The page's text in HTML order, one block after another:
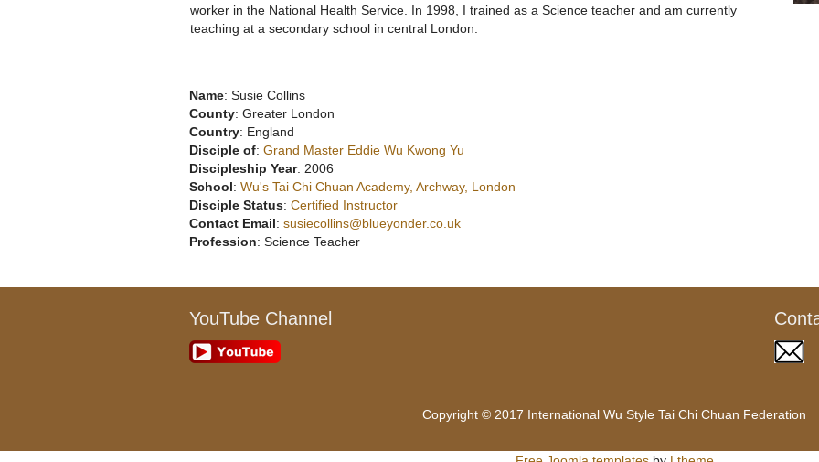
worker in the National Health Service. In 1998, I trained as a Science teacher and am currently
teaching at a secondary school in central London.
Name: Susie Collins
County: Greater London
Country: England
Disciple of: Grand Master Eddie Wu Kwong Yu
Discipleship Year: 2006
School: Wu's Tai Chi Chuan Academy, Archway, London
Disciple Status: Certified Instructor
Contact Email: susiecollins@blueyonder.co.uk
Profession: Science Teacher
YouTube Channel
Copyright © 2017 International Wu Style Tai Chi Chuan Federation